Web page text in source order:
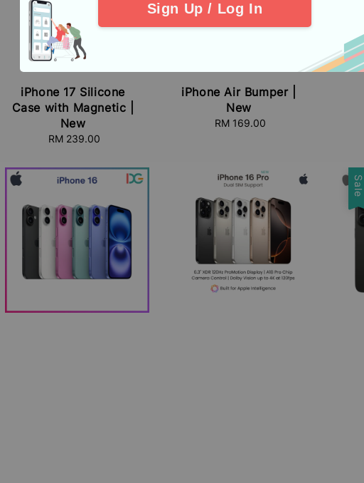
Sign Up / Log In
iPhone 17 Silicone
Case with Magnetic |
New
Regular
RM 239.00
iPhone Air Bumper |
New
Regular
RM 169.00
Sale